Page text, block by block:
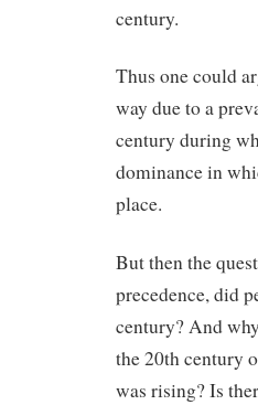
century.
Thus one could
way due to a
century during
dominance in
place.
But then the
precedence, did
century? And
the 20th century
was rising? Is